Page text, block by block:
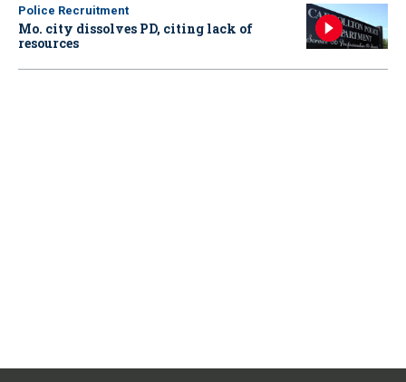
Police Recruitment
Mo. city dissolves PD, citing lack of
resources